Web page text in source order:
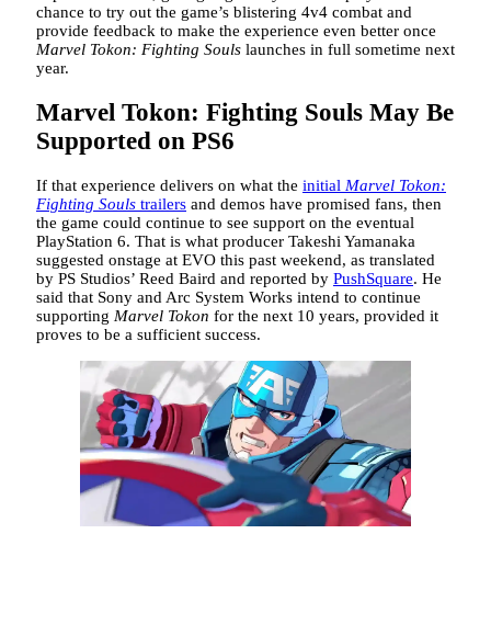
chance to try out the game’s blistering 4v4 combat and
provide feedback to make the experience even better once
Marvel Tokon: Fighting Souls launches in full sometime next
year.
Marvel Tokon: Fighting Souls May Be
Supported on PS6
If that experience delivers on what the initial Marvel Tokon:
Fighting Souls trailers and demos have promised fans, then
the game could continue to see support on the eventual
PlayStation 6. That is what producer Takeshi Yamanaka
suggested onstage at EVO this past weekend, as translated
by PS Studios’ Reed Baird and reported by PushSquare. He
said that Sony and Arc System Works intend to continue
supporting Marvel Tokon for the next 10 years, provided it
proves to be a sufficient success.